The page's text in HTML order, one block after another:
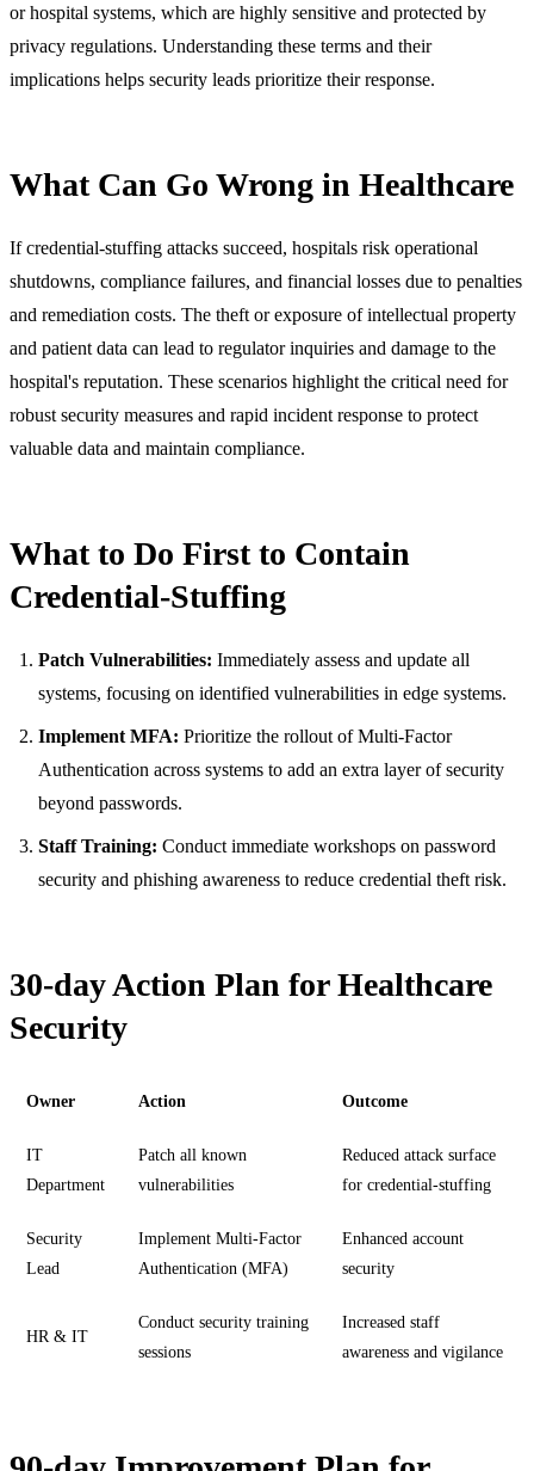
or hospital systems, which are highly sensitive and protected by
privacy regulations. Understanding these terms and their
implications helps security leads prioritize their response.
What Can Go Wrong in Healthcare
If credential-stuffing attacks succeed, hospitals risk operational
shutdowns, compliance failures, and financial losses due to penalties
and remediation costs. The theft or exposure of intellectual property
and patient data can lead to regulator inquiries and damage to the
hospital's reputation. These scenarios highlight the critical need for
robust security measures and rapid incident response to protect
valuable data and maintain compliance.
What to Do First to Contain
Credential-Stuffing
Patch Vulnerabilities: Immediately assess and update all
systems, focusing on identified vulnerabilities in edge systems.
Implement MFA: Prioritize the rollout of Multi-Factor
Authentication across systems to add an extra layer of security
beyond passwords.
Staff Training: Conduct immediate workshops on password
security and phishing awareness to reduce credential theft risk.
30-day Action Plan for Healthcare
Security
Owner Action Outcome
IT
Department
Patch all known
vulnerabilities
Reduced attack surface
for credential-stuffing
Security
Lead
Implement Multi-Factor
Authentication (MFA)
Enhanced account
security
HR & IT
Conduct security training
sessions
Increased staff
awareness and vigilance